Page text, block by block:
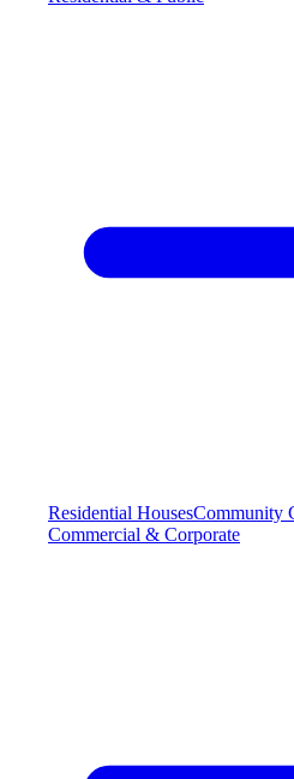
Residential HousesCommunity
Commercial & Corporate